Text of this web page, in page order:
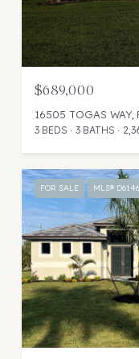
$689,000
16505 TOGAS WAY,
3 BEDS 3 BATHS
FOR SALE MLS®